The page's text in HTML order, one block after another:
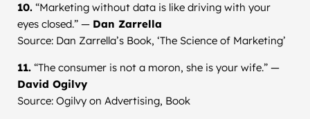
10. “Marketing without data is like driving with your
eyes closed.” — Dan Zarrella
Source: Dan Zarrella’s Book, ‘The Science of Marketing’
11. “The consumer is not a moron, she is your wife.” —
David Ogilvy
Source: Ogilvy on Advertising, Book